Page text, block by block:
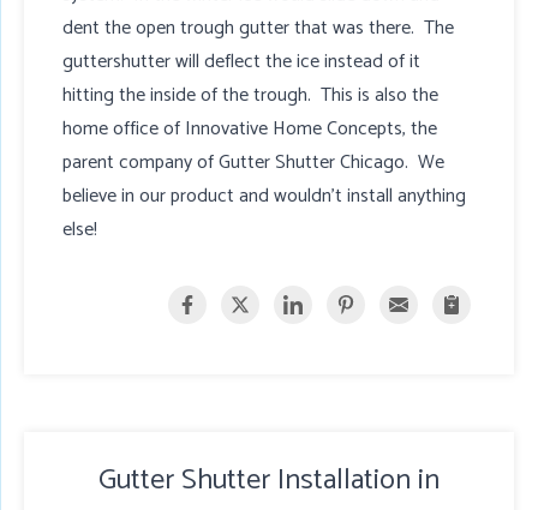
dent the open trough gutter that was there. The
guttershutter will deflect the ice instead of it
hitting the inside of the trough. This is also the
home office of Innovative Home Concepts, the
parent company of Gutter Shutter Chicago. We
believe in our product and wouldn't install anything
else!
Gutter Shutter Installation in